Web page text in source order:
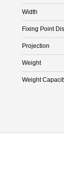
Width
Fixing Point
Projection
Weight
Weight